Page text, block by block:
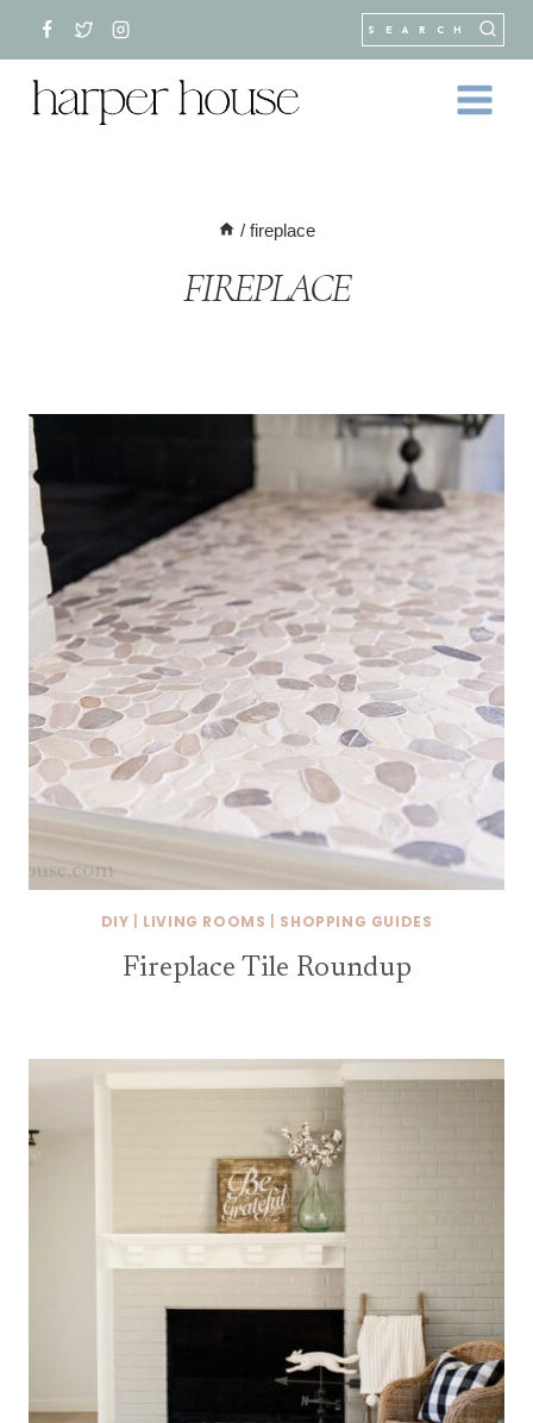
content
SEARCH
/ fireplace
FIREPLACE
DIY LIVING ROOMS SHOPPING GUIDES
Fireplace Tile Roundup